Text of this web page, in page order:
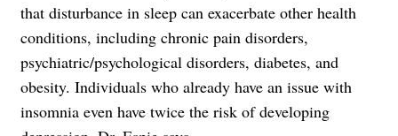
that disturbance in sleep can exacerbate other health
conditions, including chronic pain disorders,
psychiatric/psychological disorders, diabetes, and
obesity. Individuals who already have an issue with
insomnia even have twice the risk of developing